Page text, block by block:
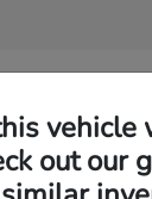
vehicle
out our